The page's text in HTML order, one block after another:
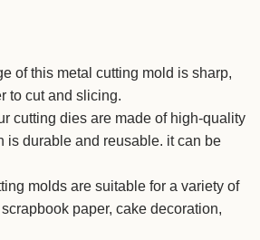
of this metal cutting mold is sharp,
to cut and slicing.
cutting dies are made of high-quality
is durable and reusable. it can be
molds are suitable for a variety of
paper, cake decoration,